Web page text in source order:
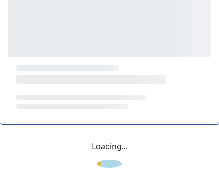
Loading...